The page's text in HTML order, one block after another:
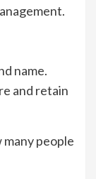
name.
and retain
people